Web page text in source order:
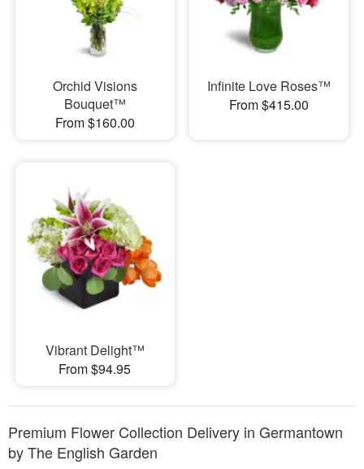
Orchid Visions
Bouquet™
From $160.00
Infinite Love Roses™
From $415.00
Vibrant Delight™
From $94.95
Premium Flower Collection Delivery in Germantown
by The English Garden